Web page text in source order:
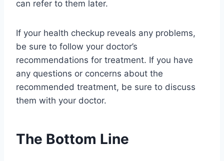
can refer to them later.
If your health checkup reveals any problems,
be sure to follow your doctor’s
recommendations for treatment. If you have
any questions or concerns about the
recommended treatment, be sure to discuss
them with your doctor.
The Bottom Line